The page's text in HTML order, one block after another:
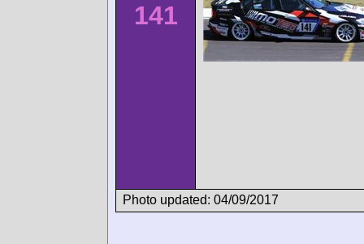
141
Photo updated: 04/09/2017